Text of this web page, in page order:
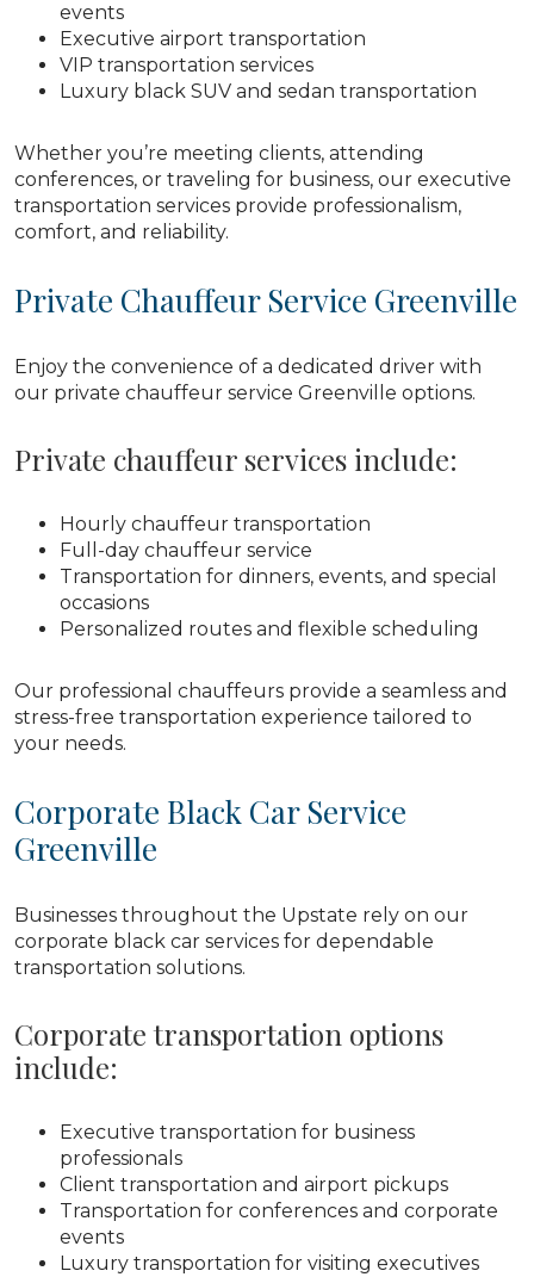
events
Executive airport transportation
VIP transportation services
Luxury black SUV and sedan transportation
Whether you’re meeting clients, attending
conferences, or traveling for business, our executive
transportation services provide professionalism,
comfort, and reliability.
Private Chauffeur Service Greenville
Enjoy the convenience of a dedicated driver with
our private chauffeur service Greenville options.
Private chauffeur services include:
Hourly chauffeur transportation
Full-day chauffeur service
Transportation for dinners, events, and special
occasions
Personalized routes and flexible scheduling
Our professional chauffeurs provide a seamless and
stress-free transportation experience tailored to
your needs.
Corporate Black Car Service
Greenville
Businesses throughout the Upstate rely on our
corporate black car services for dependable
transportation solutions.
Corporate transportation options
include:
Executive transportation for business
professionals
Client transportation and airport pickups
Transportation for conferences and corporate
events
Luxury transportation for visiting executives